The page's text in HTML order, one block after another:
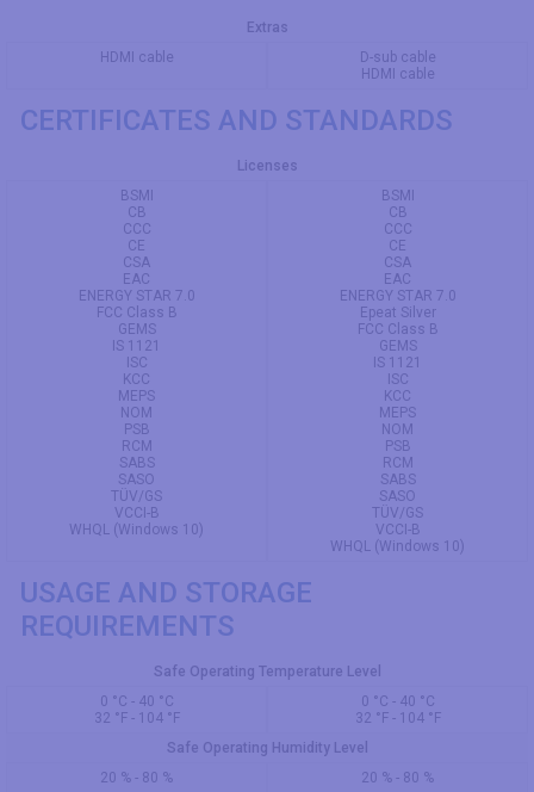
Extras
HDMI cable
D-sub cable
HDMI cable
CERTIFICATES AND STANDARDS
Licenses
BSMI
CB
CCC
CE
CSA
EAC
ENERGY STAR 7.0
FCC Class B
GEMS
IS 1121
ISC
KCC
MEPS
NOM
PSB
RCM
SABS
SASO
TÜV/GS
VCCI-B
WHQL (Windows 10)
BSMI
CB
CCC
CE
CSA
EAC
ENERGY STAR 7.0
Epeat Silver
FCC Class B
GEMS
IS 1121
ISC
KCC
MEPS
NOM
PSB
RCM
SABS
SASO
TÜV/GS
VCCI-B
WHQL (Windows 10)
USAGE AND STORAGE
REQUIREMENTS
Safe Operating Temperature Level
0 °C - 40 °C
32 °F - 104 °F
0 °C - 40 °C
32 °F - 104 °F
Safe Operating Humidity Level
20 % - 80 %
20 % - 80 %